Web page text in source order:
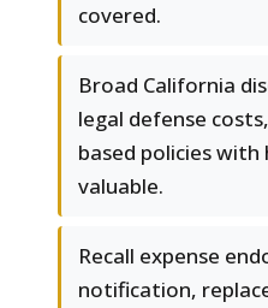
covered.
Broad California
legal defense
based policies
valuable.
Recall expense
notification,